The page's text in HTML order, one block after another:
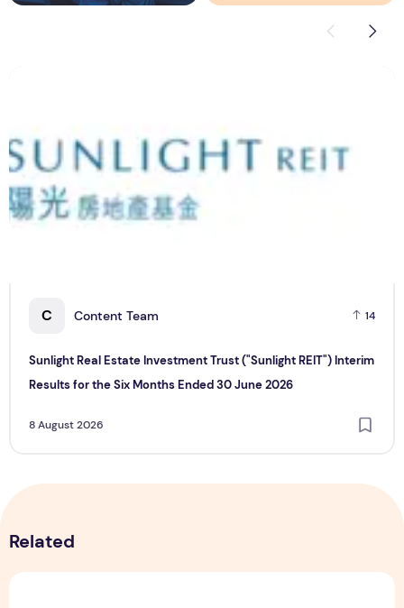
C Content Team 14
Sunlight Real Estate Investment Trust ("Sunlight REIT") Interim
Results for the Six Months Ended 30 June 2026
8 August 2026
Related
Sunlight Real Estate Investment Trust ("Sunlight REIT")